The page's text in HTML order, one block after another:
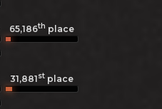
65,186th place
31,881st place